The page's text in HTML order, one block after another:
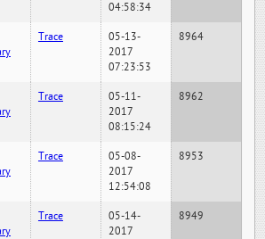
04:58:34
Trace
05-13-
2017
07:23:53
8964
Trace
05-11-
2017
08:15:24
8962
Trace
05-08-
2017
12:54:08
8953
Trace
05-14-
2017
8949